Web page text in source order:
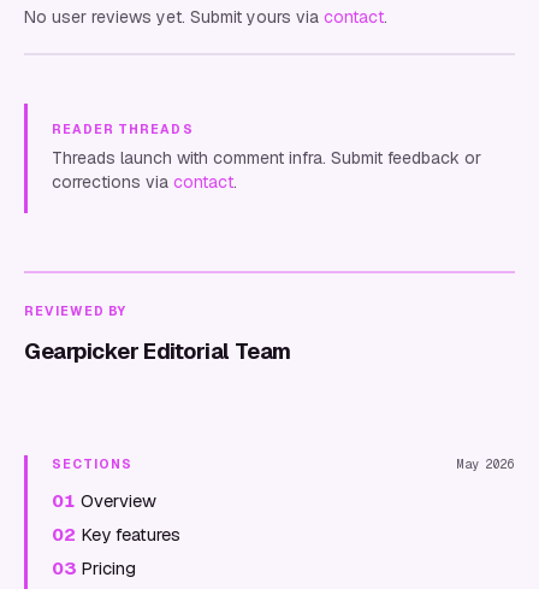
No user reviews yet. Submit yours via contact.
READER THREADS
Threads launch with comment infra. Submit feedback or
corrections via contact.
REVIEWED BY
Gearpicker Editorial Team
SECTIONS May 2026
01 Overview
02 Key features
03 Pricing